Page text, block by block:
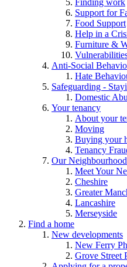
Support for
Food Support
Help in a
Furniture &
Anti-Social
Hate
Safeguarding -
Domestic
Your tenancy
About your
Moving
Buying your
Tenancy
Our
Meet Your
Cheshire
Greater
Lancashire
Merseyside
Find a home
New developments
New Ferry
Grove Street